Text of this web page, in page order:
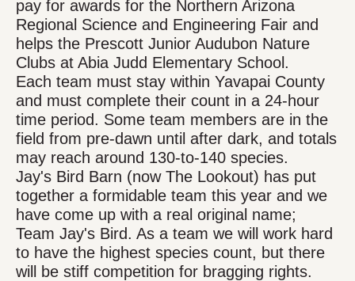
pay for awards for the Northern Arizona
Regional Science and Engineering Fair and
helps the Prescott Junior Audubon Nature
Clubs at Abia Judd Elementary School.
Each team must stay within Yavapai County
and must complete their count in a 24-hour
time period. Some team members are in the
field from pre-dawn until after dark, and totals
may reach around 130-to-140 species.
Jay's Bird Barn (now The Lookout) has put
together a formidable team this year and we
have come up with a real original name;
Team Jay's Bird. As a team we will work hard
to have the highest species count, but there
will be stiff competition for bragging rights.